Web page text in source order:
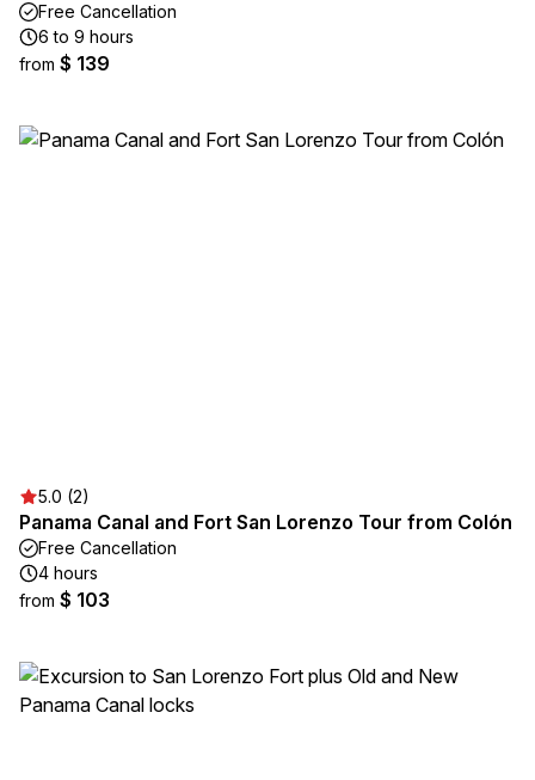
Free Cancellation
6 to 9 hours
from $ 139
5.0 (2)
Panama Canal and Fort San Lorenzo Tour from Colón
Free Cancellation
4 hours
from $ 103